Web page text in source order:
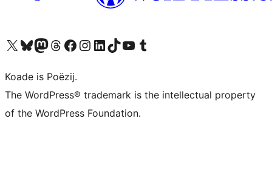
Visit our X (formerly Twitter) account
Visit our Bluesky account
Visit our Mastodon account
Visit our Threads account
Besykje ús Facebook sideBesykje ús Instagram-akkount
Besykje ús LinkedIn akkount
Visit our TikTok account
Visit our YouTube channel
Visit our Tumblr account
Koade is Poëzij.
The WordPress® trademark is the intellectual property
of the WordPress Foundation.